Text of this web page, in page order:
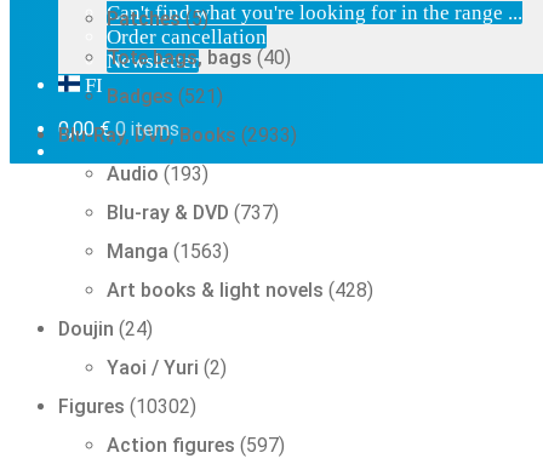
Can't find what you're looking for in the range ...
Order cancellation
Newsletter
FI
0,00€ 0 items
Patches 55
products
Tote bags, bags 4040
products
Badges 521 521
products
Blu-Ray, DVD, Books 29332933
products
Audio 193193
products
Blu-ray & DVD 737737
products
Manga 15631563
products
Art books & light novels 428428
products
Doujin 2424
products
Yaoi / Yuri 22
products
Figures 1030210302
products
Action figures 597597